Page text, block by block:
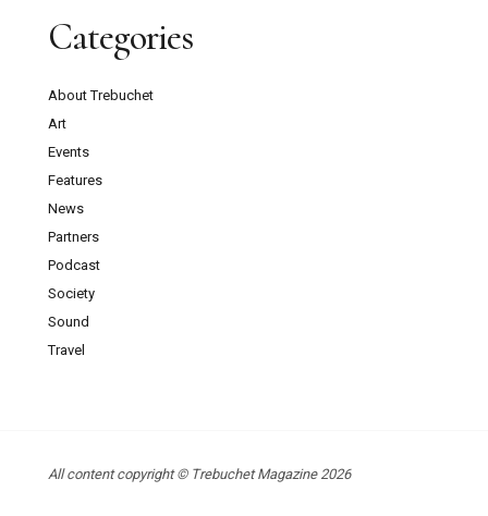
Categories
About Trebuchet
Art
Events
Features
News
Partners
Podcast
Society
Sound
Travel
All content copyright © Trebuchet Magazine 2026